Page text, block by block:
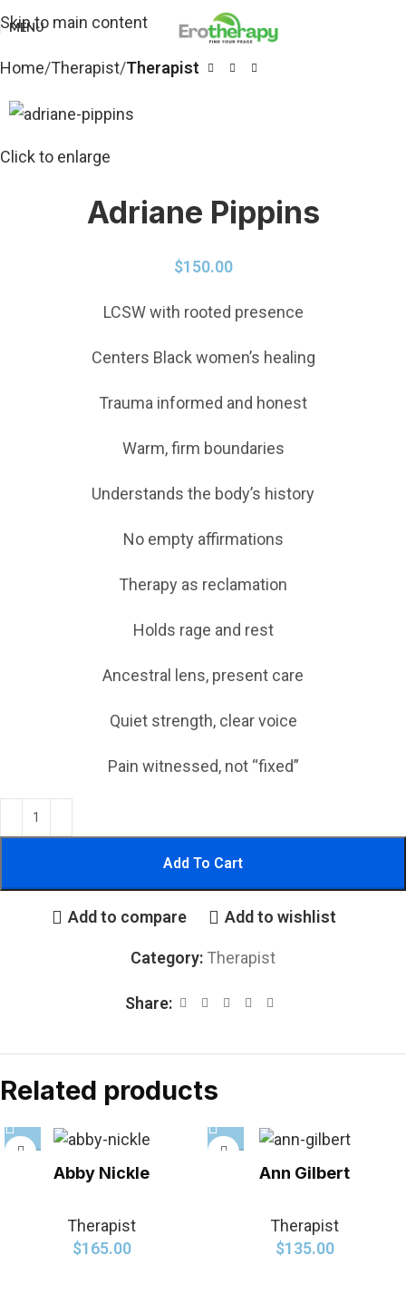
Skip to main content
MENU
Home Therapist Therapist
Click to enlarge
Adriane Pippins
$150.00
LCSW with rooted presence
Centers Black women’s healing
Trauma informed and honest
Warm, firm boundaries
Understands the body’s history
No empty affirmations
Therapy as reclamation
Holds rage and rest
Ancestral lens, present care
Quiet strength, clear voice
Pain witnessed, not “fixed”
Add To Cart
Add to compare Add to wishlist
Category: Therapist
Share:
Related products
Abby Nickle
Therapist
$165.00
Ann Gilbert
Therapist
$135.00